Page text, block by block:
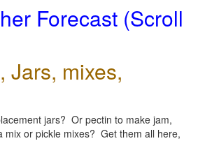
Forecast (Scroll
Jars, mixes,
jars? Or pectin to make jam,
mix or pickle mixes? Get them all here,